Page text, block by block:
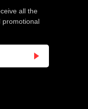
all the
promotional